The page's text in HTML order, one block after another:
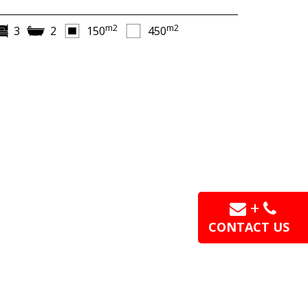
3 2 150m2 450m2
CONTACT US
+